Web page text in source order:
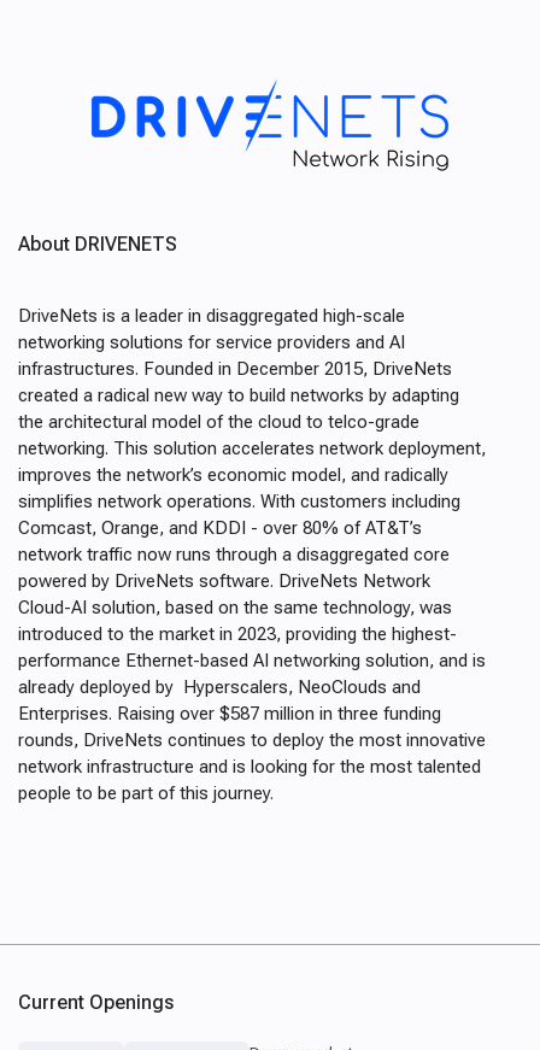
About DRIVENETS
DriveNets is a leader in disaggregated high-scale
networking solutions for service providers and AI
infrastructures. Founded in December 2015, DriveNets
created a radical new way to build networks by adapting
the architectural model of the cloud to telco-grade
networking. This solution accelerates network deployment,
improves the network’s economic model, and radically
simplifies network operations. With customers including
Comcast, Orange, and KDDI - over 80% of AT&T’s
network traffic now runs through a disaggregated core
powered by DriveNets software. DriveNets Network
Cloud-AI solution, based on the same technology, was
introduced to the market in 2023, providing the highest-
performance Ethernet-based AI networking solution, and is
already deployed by Hyperscalers, NeoClouds and
Enterprises. Raising over $587 million in three funding
rounds, DriveNets continues to deploy the most innovative
network infrastructure and is looking for the most talented
people to be part of this journey.
Current Openings